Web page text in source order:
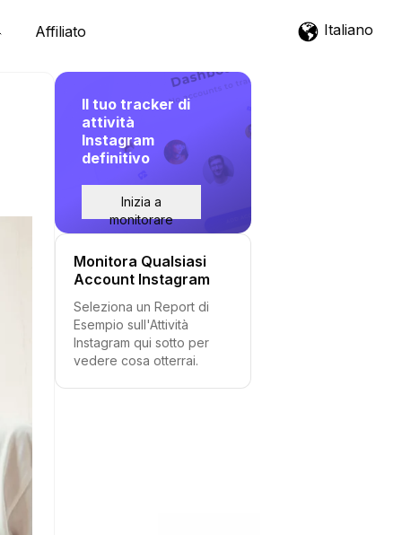
Affiliato Italiano
Il tuo tracker di
attività
Instagram
definitivo
Inizia a
monitorare
Monitora Qualsiasi
Account Instagram
Seleziona un Report di
Esempio sull'Attività
Instagram qui sotto per
vedere cosa otterrai.